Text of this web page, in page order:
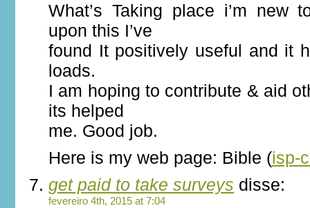
What’s Taking place i’m new
upon this I’ve
found It positively useful and it
loads.
I am hoping to contribute & aid
its helped
me. Good job.
Here is my web page: Bible (isp-
get paid to take surveys disse:
fevereiro 4th, 2015 at 7:04